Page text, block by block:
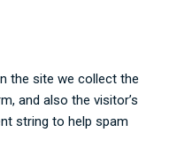
the site we collect the
and also the visitor’s
string to help spam